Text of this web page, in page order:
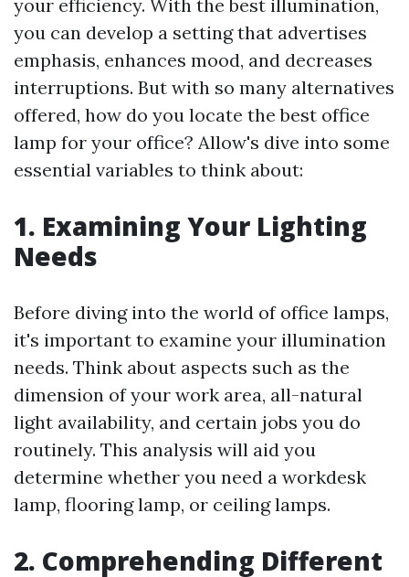
your efficiency. With the best illumination,
you can develop a setting that advertises
emphasis, enhances mood, and decreases
interruptions. But with so many alternatives
offered, how do you locate the best office
lamp for your office? Allow's dive into some
essential variables to think about:
1. Examining Your Lighting
Needs
Before diving into the world of office lamps,
it's important to examine your illumination
needs. Think about aspects such as the
dimension of your work area, all-natural
light availability, and certain jobs you do
routinely. This analysis will aid you
determine whether you need a workdesk
lamp, flooring lamp, or ceiling lamps.
2. Comprehending Different